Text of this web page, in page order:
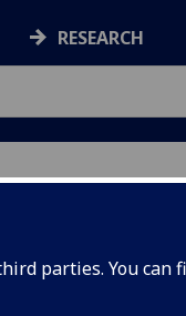
parties. You can
RESEARCH